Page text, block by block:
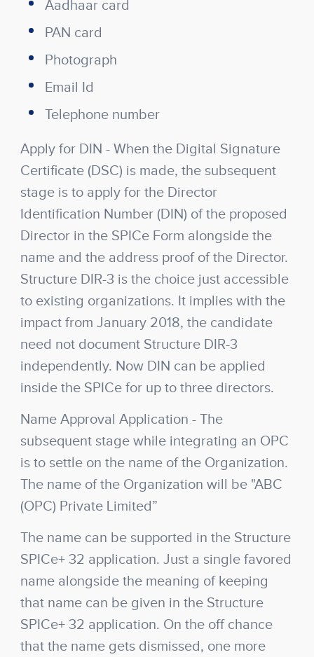
Aadhaar card
PAN card
Photograph
Email Id
Telephone number
Apply for DIN - When the Digital Signature
Certificate (DSC) is made, the subsequent
stage is to apply for the Director
Identification Number (DIN) of the proposed
Director in the SPICe Form alongside the
name and the address proof of the Director.
Structure DIR-3 is the choice just accessible
to existing organizations. It implies with the
impact from January 2018, the candidate
need not document Structure DIR-3
independently. Now DIN can be applied
inside the SPICe for up to three directors.
Name Approval Application - The
subsequent stage while integrating an OPC
is to settle on the name of the Organization.
The name of the Organization will be "ABC
(OPC) Private Limited”
The name can be supported in the Structure
SPICe+ 32 application. Just a single favored
name alongside the meaning of keeping
that name can be given in the Structure
SPICe+ 32 application. On the off chance
that the name gets dismissed, one more